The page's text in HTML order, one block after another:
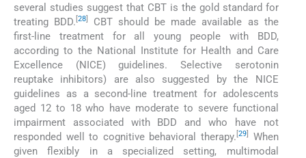
several studies suggest that CBT is the gold standard for
treating BDD. [28
CBT should be made available as the
first-line treatment for all young people with BDD,
according to the National Institute for Health and Care
Excellence (NICE) guidelines. Selective serotonin
reuptake inhibitors) are also suggested by the NICE
guidelines as a second-line treatment for adolescents
aged 12 to 18 who have moderate to severe functional
impairment associated with BDD and who have not
responded well to cognitive behavioral therapy. 29
When
given flexibly in a specialized setting, multimodal